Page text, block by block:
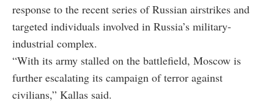
response to the recent series of Russian airstrikes and
targeted individuals involved in Russia’s military-
industrial complex.
“With its army stalled on the battlefield, Moscow is
further escalating its campaign of terror against
civilians,” Kallas said.